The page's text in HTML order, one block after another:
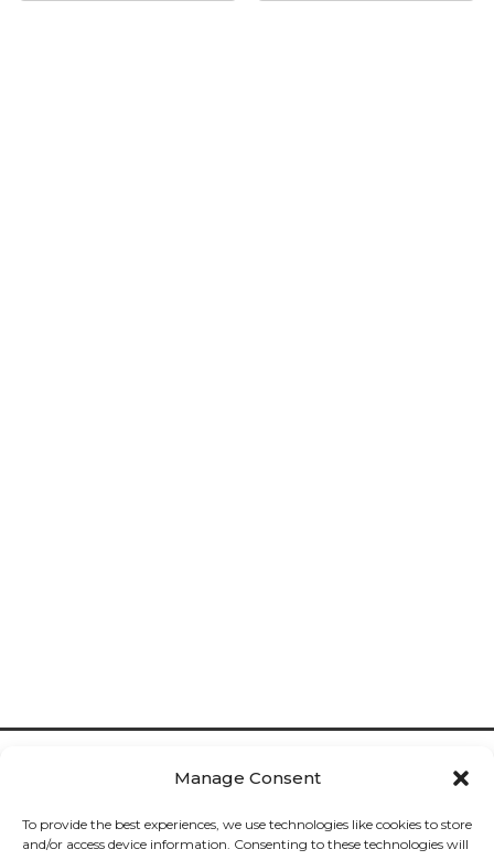
Manage Consent
To provide the best experiences, we use technologies like cookies to store
and/or access device information. Consenting to these technologies will